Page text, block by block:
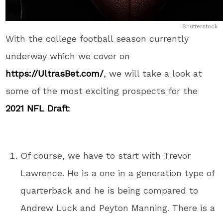
Shutterstock
With the college football season currently
underway which we cover on
https://UltrasBet.com/, we will take a look at
some of the most exciting prospects for the
2021 NFL Draft:
Of course, we have to start with Trevor
Lawrence. He is a one in a generation type of
quarterback and he is being compared to
Andrew Luck and Peyton Manning. There is a